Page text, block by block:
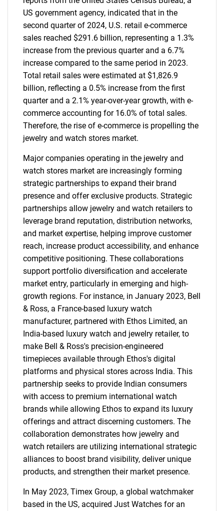
US government agency, indicated that in the
second quarter of 2024, U.S. retail e-commerce
sales reached $291.6 billion, representing a 1.3%
increase from the previous quarter and a 6.7%
increase compared to the same period in 2023.
Total retail sales were estimated at $1,826.9
billion, reflecting a 0.5% increase from the first
quarter and a 2.1% year-over-year growth, with e-
commerce accounting for 16.0% of total sales.
Therefore, the rise of e-commerce is propelling the
jewelry and watch stores market.
Major companies operating in the jewelry and
watch stores market are increasingly forming
strategic partnerships to expand their brand
presence and offer exclusive products. Strategic
partnerships allow jewelry and watch retailers to
leverage brand reputation, distribution networks,
and market expertise, helping improve customer
reach, increase product accessibility, and enhance
competitive positioning. These collaborations
support portfolio diversification and accelerate
market entry, particularly in emerging and high-
growth regions. For instance, in January 2023, Bell
& Ross, a France-based luxury watch
manufacturer, partnered with Ethos Limited, an
India-based luxury watch and jewelry retailer, to
make Bell & Ross's precision-engineered
timepieces available through Ethos's digital
platforms and physical stores across India. This
partnership seeks to provide Indian consumers
with access to premium international watch
brands while allowing Ethos to expand its luxury
offerings and attract discerning customers. The
collaboration demonstrates how jewelry and
watch retailers are utilizing international strategic
alliances to boost brand visibility, deliver unique
products, and strengthen their market presence.
In May 2023, Timex Group, a global watchmaker
based in the US, acquired Just Watches for an